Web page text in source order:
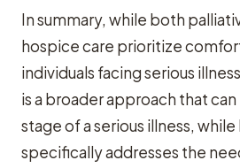
In summary, while both
hospice care prioritize
individuals facing serious
is a broader approach that
stage of a serious illness,
specifically addresses the